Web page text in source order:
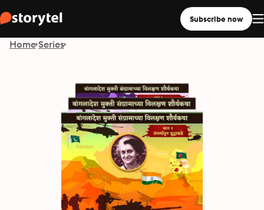
Subscribe now
Home Series